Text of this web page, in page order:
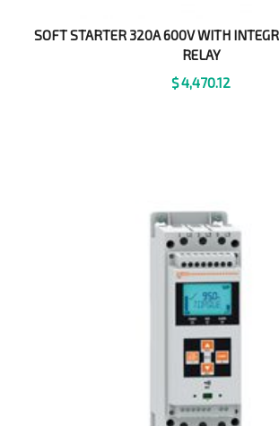
SOFT STARTER 320A 600V WITH
RELAY
$4,470.12